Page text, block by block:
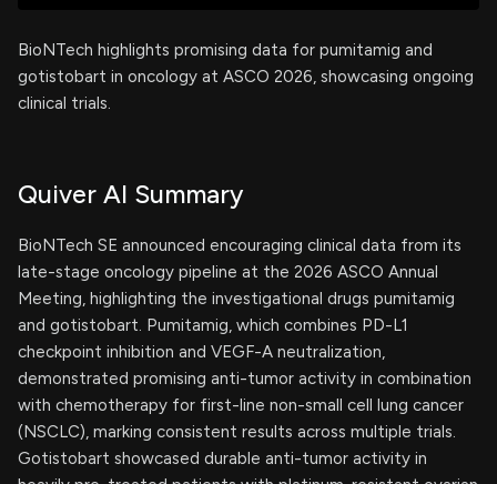
BioNTech highlights promising data for pumitamig and
gotistobart in oncology at ASCO 2026, showcasing ongoing
clinical trials.
Quiver AI Summary
BioNTech SE announced encouraging clinical data from its
late-stage oncology pipeline at the 2026 ASCO Annual
Meeting, highlighting the investigational drugs pumitamig
and gotistobart. Pumitamig, which combines PD-L1
checkpoint inhibition and VEGF-A neutralization,
demonstrated promising anti-tumor activity in combination
with chemotherapy for first-line non-small cell lung cancer
(NSCLC), marking consistent results across multiple trials.
Gotistobart showcased durable anti-tumor activity in